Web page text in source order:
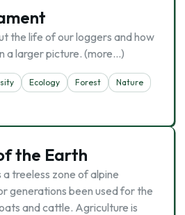
the life of our loggers and how
a larger picture. (more…)
Ecology Forest
Nature
the Earth
a treeless zone of alpine
generations been used for the
and cattle. Agriculture is